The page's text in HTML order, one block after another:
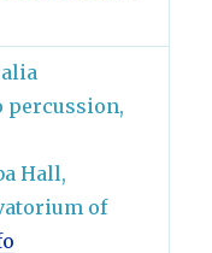
percussion,
Hall,
of